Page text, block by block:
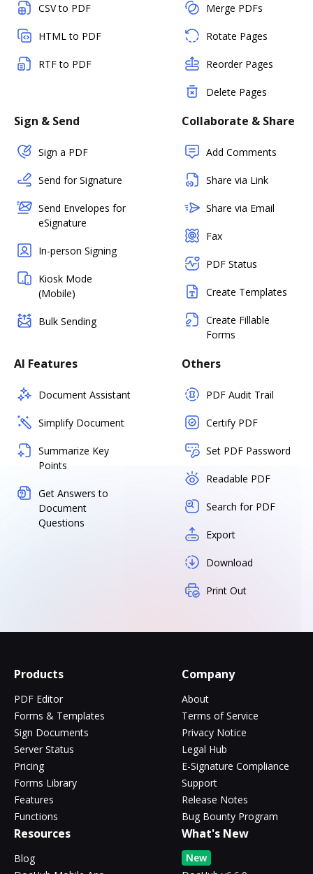
CSV to PDF
HTML to PDF
RTF to PDF
Merge PDFs
Rotate Pages
Reorder Pages
Delete Pages
Sign & Send
Sign a PDF
Send for Signature
Send Envelopes for
eSignature
In-person Signing
Kiosk Mode
(Mobile)
Bulk Sending
Collaborate & Share
Add Comments
Share via Link
Share via Email
Fax
PDF Status
Create Templates
Create Fillable
Forms
AI Features
Document Assistant
Simplify Document
Summarize Key
Points
Get Answers to
Document
Questions
Others
PDF Audit Trail
Certify PDF
Set PDF Password
Readable PDF
Search for PDF
Export
Download
Print Out
Products
PDF Editor
Forms & Templates
Sign Documents
Server Status
Pricing
Forms Library
Features
Functions
Company
About
Terms of Service
Privacy Notice
Legal Hub
E-Signature Compliance
Support
Release Notes
Bug Bounty Program
Resources
Blog
What's New
New